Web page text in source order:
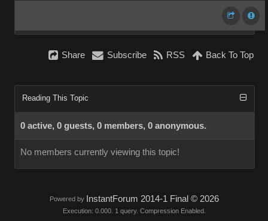
Share Subscribe RSS Back To Top
Reading This Topic
0 active, 0 guests, 0 members, 0 anonymous.
No members currently viewing this topic!
Powered by InstantForum 2014-1 Final © 2026
Execution: 0.000. 1 query. Compression Enabled.